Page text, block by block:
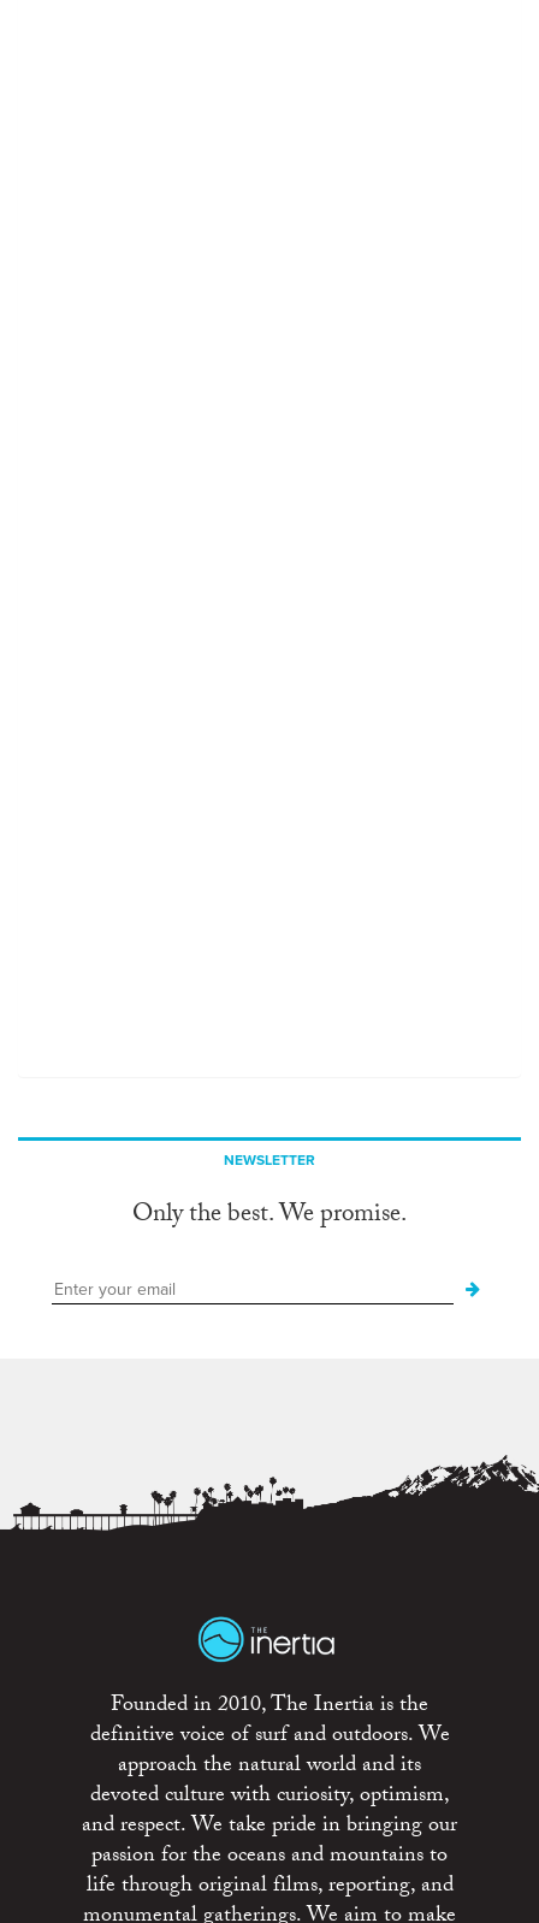
NEWSLETTER
Only the best. We promise.
Founded in 2010, The Inertia is the
definitive voice of surf and outdoors. We
approach the natural world and its
devoted culture with curiosity, optimism,
and respect. We take pride in bringing our
passion for the oceans and mountains to
life through original films, reporting, and